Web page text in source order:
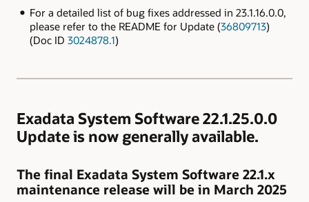
For a detailed list of bug fixes addressed in 23.1.16.0.0,
please refer to the README for Update (36809713)
(Doc ID 3024878.1)
Exadata System Software 22.1.25.0.0
Update is now generally available.
The final Exadata System Software 22.1.x
maintenance release will be in March 2025